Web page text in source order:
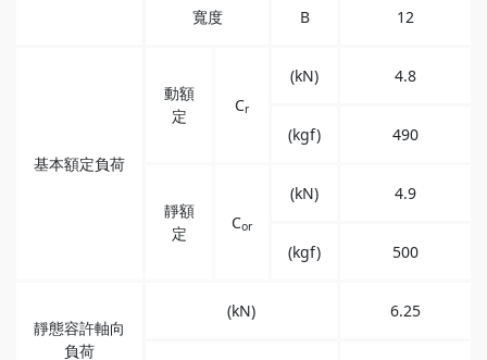
寬度 B 12
基本額定負荷
動額
定
Cr
(kN) 4.8
(kgf) 490
靜額
定
Cor
(kN) 4.9
(kgf) 500
靜態容許軸向
負荷
(kN) 6.25